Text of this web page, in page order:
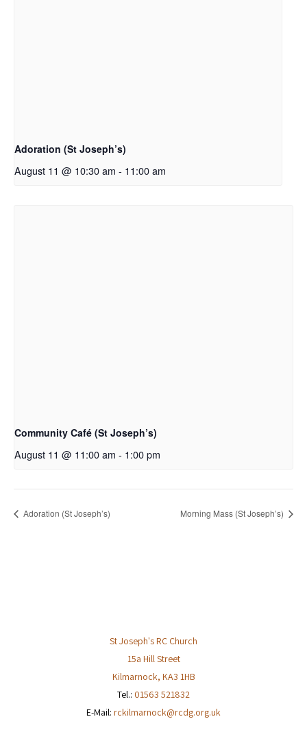
Adoration (St Joseph’s)
August 11 @ 10:30 am - 11:00 am
Community Café (St Joseph’s)
August 11 @ 11:00 am - 1:00 pm
Adoration (St Joseph’s) Morning Mass (St Joseph’s)
St Joseph's RC Church
15a Hill Street
Kilmarnock, KA3 1HB
Tel.: 01563 521832
E-Mail: rckilmarnock@rcdg.org.uk